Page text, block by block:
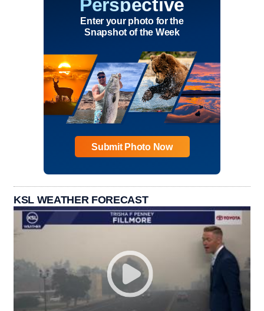
Perspective
Enter your photo for the
Snapshot of the Week
Submit Photo Now
KSL WEATHER FORECAST